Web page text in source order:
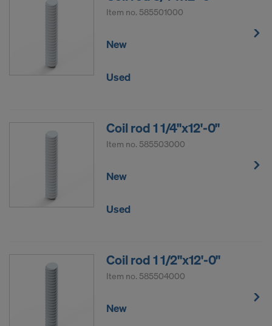
Item no. 585501000
New
Used
Coil rod 1 1/4"x12'-0"
Item no. 585503000
New
Used
Coil rod 1 1/2"x12'-0"
Item no. 585504000
New